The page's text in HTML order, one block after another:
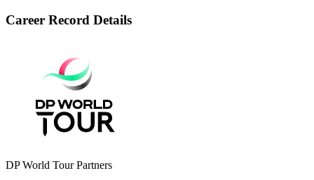
Career Record Details
DP World Tour Partners